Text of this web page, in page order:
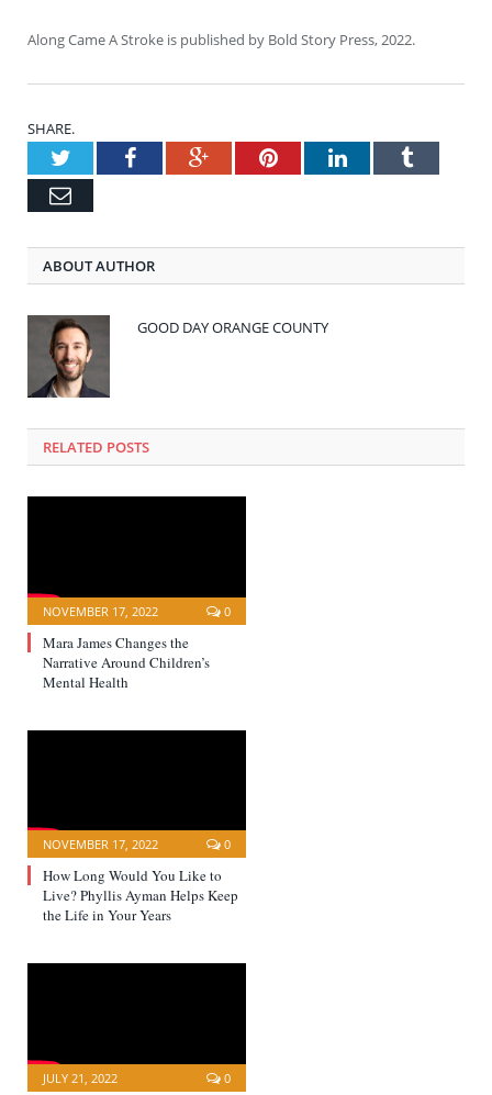
Along Came A Stroke is published by Bold Story Press, 2022.
SHARE.
TwitterFacebookGoogle+PinterestLinkedInTumblr
Email
ABOUT AUTHOR
GOOD DAY ORANGE COUNTY
RELATED POSTS
NOVEMBER 17, 2022 0
Mara James Changes the
Narrative Around Children’s
Mental Health
NOVEMBER 17, 2022 0
How Long Would You Like to
Live? Phyllis Ayman Helps Keep
the Life in Your Years
JULY 21, 2022 0